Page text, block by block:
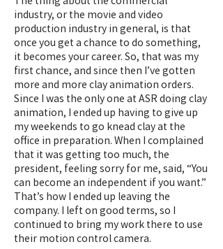
industry, or the movie and video
production industry in general, is that
once you get a chance to do something,
it becomes your career. So, that was my
first chance, and since then I’ve gotten
more and more clay animation orders.
Since I was the only one at ASR doing clay
animation, I ended up having to give up
my weekends to go knead clay at the
office in preparation. When I complained
that it was getting too much, the
president, feeling sorry for me, said, “You
can become an independent if you want.”
That’s how I ended up leaving the
company. I left on good terms, so I
continued to bring my work there to use
their motion control camera.